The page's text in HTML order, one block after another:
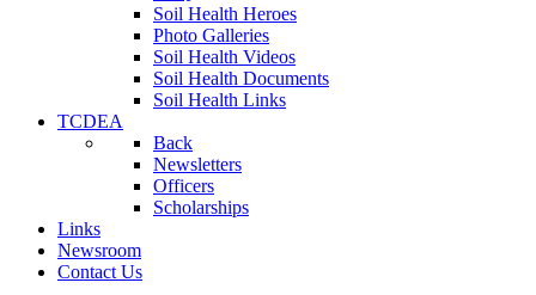
Soil Health Heroes
Photo Galleries
Soil Health Videos
Soil Health Documents
Soil Health Links
TCDEA
Back
Newsletters
Officers
Scholarships
Links
Newsroom
Contact Us